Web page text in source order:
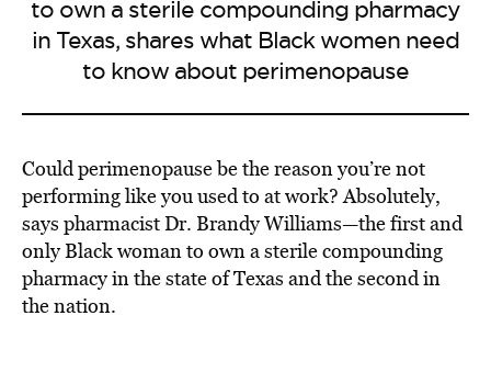
to own a sterile compounding pharmacy
in Texas, shares what Black women need
to know about perimenopause
Could perimenopause be the reason you’re not
performing like you used to at work? Absolutely,
says pharmacist Dr. Brandy Williams—the first and
only Black woman to own a sterile compounding
pharmacy in the state of Texas and the second in
the nation.